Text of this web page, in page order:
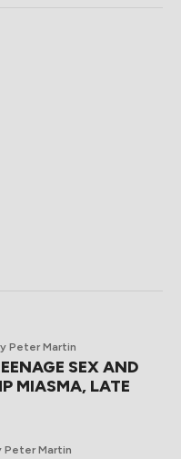
Peter Martin
SEX AND
MIASMA, LATE
Peter Martin